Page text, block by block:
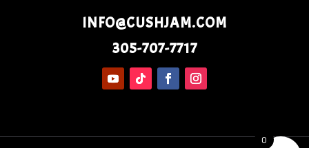
INFO@CUSHJAM.COM
305-707-7717
0